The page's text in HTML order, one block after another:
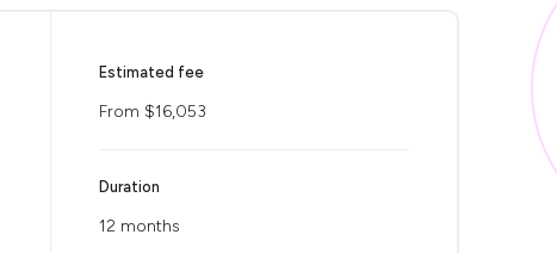
Estimated fee
From $16,053
Duration
12 months